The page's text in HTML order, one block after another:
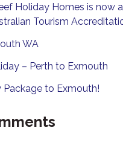
Holiday Homes is now
Tourism
WA
– Perth to Exmouth
Package to Exmouth!